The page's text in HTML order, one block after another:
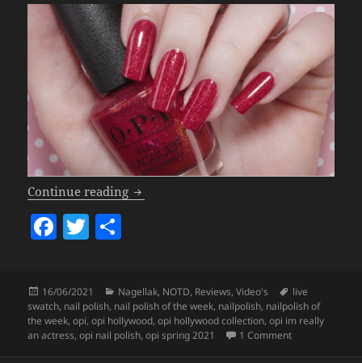
Continue reading Nailpolish Of The Week – OPI I’m
F
e
b
T
erre
Posted
on
16/06/2021 Categories
Nagellak, NOTD, Reviews,Video's Tags
live
swatch, nail polish, nail polish of the week, nailpolish, nailpolish of
the week,opi,opi hollywood,opi hollywood collection,opi im really
an actress,opi nail polish,opi spring 2021 1 Commenton